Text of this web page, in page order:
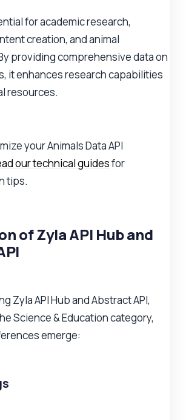
for academic research,
creation, and animal
providing comprehensive data on
it enhances research capabilities
resources.
your Animals Data API
our technical guidesfor
tips.
of Zyla API Hub and
Zyla API Hub and Abstract API,
Science & Education category,
emerge: